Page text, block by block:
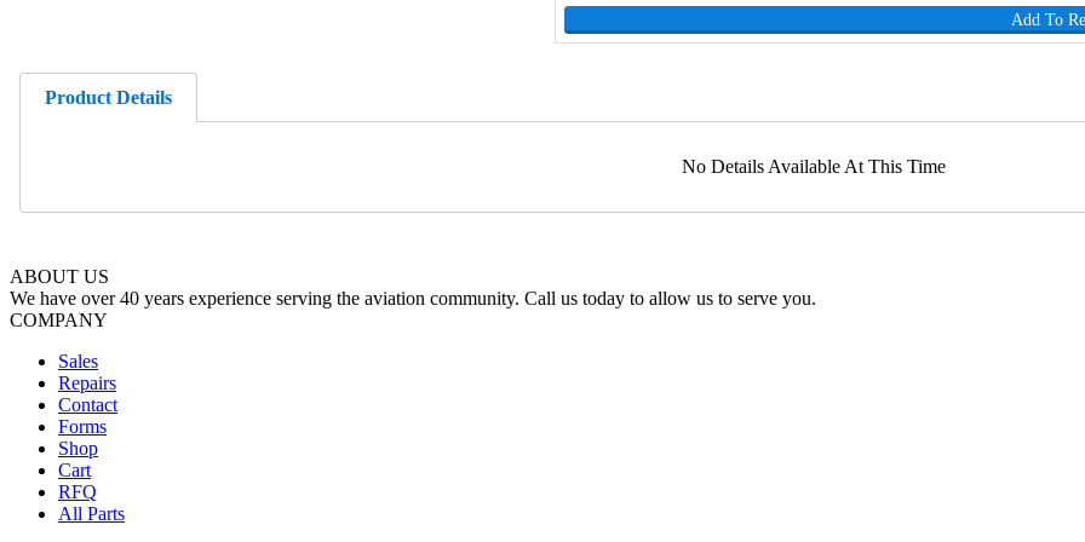
Add To
Product Details
No Details Available At This Time
ABOUT US
We have over 40 years experience serving the aviation community. Call us today to allow us to serve you.
COMPANY
Sales
Repairs
Contact
Forms
Shop
Cart
RFQ
All Parts